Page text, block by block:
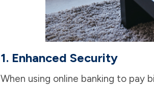
1. Enhanced Security
When using online banking to pay